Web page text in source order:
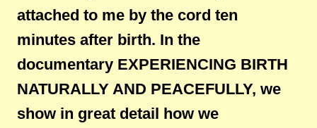
attached to me by the cord ten
minutes after birth. In the
documentary EXPERIENCING BIRTH
NATURALLY AND PEACEFULLY, we
show in great detail how we